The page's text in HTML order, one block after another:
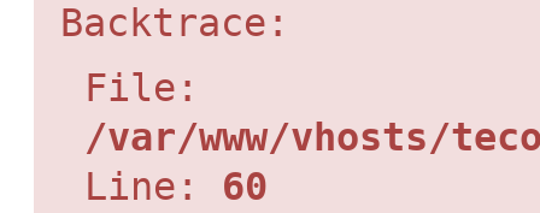
Backtrace:
File:
/var/www/vhosts/
Line: 60